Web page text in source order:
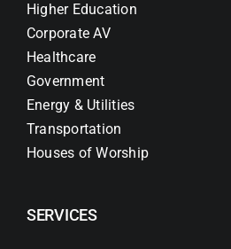
Higher Education
Corporate AV
Healthcare
Government
Energy & Utilities
Transportation
Houses of Worship
SERVICES